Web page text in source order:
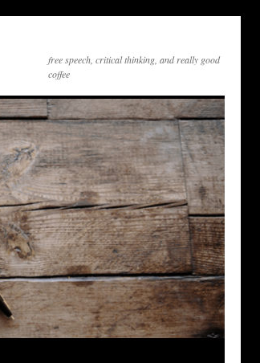
free speech, critical thinking, and really good
coffee